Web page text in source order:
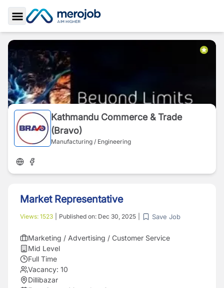
Toggle Sidebar
Kathmandu Commerce & Trade
(Bravo)
Manufacturing / Engineering
Market Representative
Views: 1523 Published on: Dec 30, 2025 Save Job
Marketing / Advertising / Customer Service
Mid Level
Full Time
Vacancy: 10
Dillibazar